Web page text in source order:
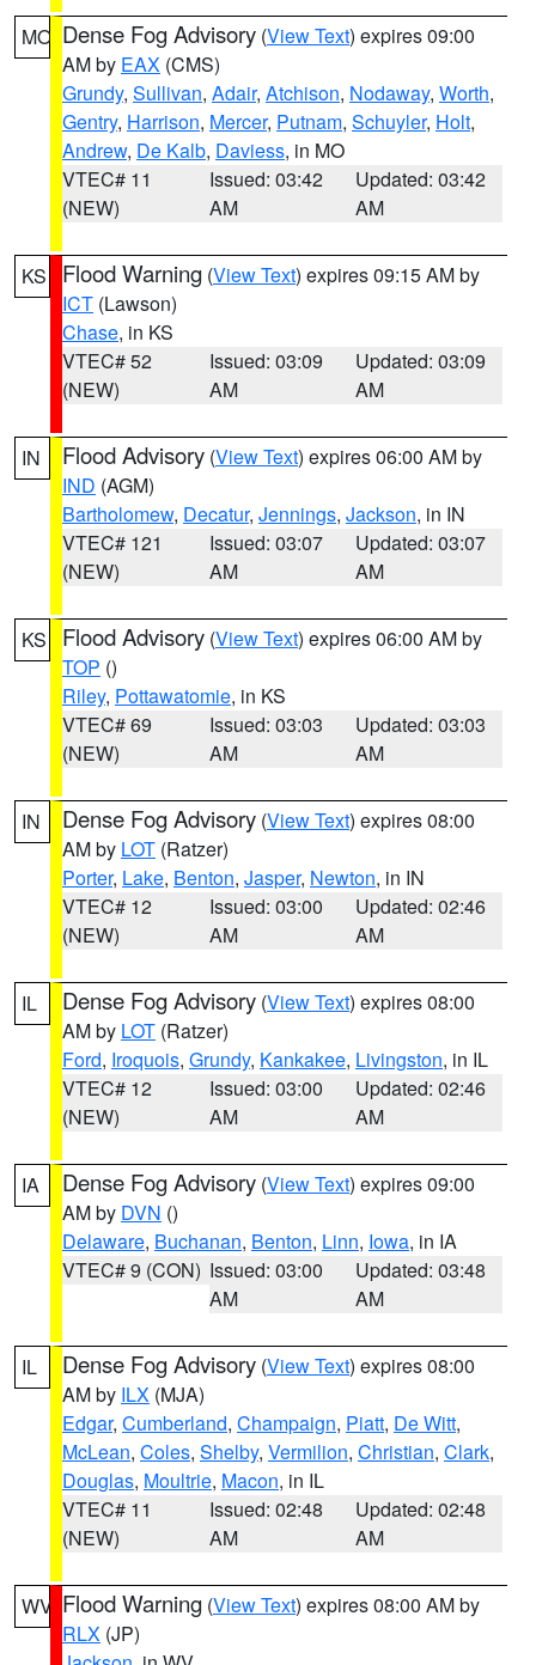
MO Dense Fog Advisory (View Text) expires 09:00
AM by EAX (CMS)
Grundy, Sullivan, Adair, Atchison, Nodaway, Worth,
Gentry, Harrison, Mercer, Putnam, Schuyler, Holt,
Andrew, De Kalb, Daviess, in MO
VTEC# 11
(NEW)
Issued: 03:42
AM
Updated: 03:42
AM
KS Flood Warning (View Text) expires 09:15 AM by
ICT (Lawson)
Chase, in KS
VTEC# 52
(NEW)
Issued: 03:09
AM
Updated: 03:09
AM
IN Flood Advisory (View Text) expires 06:00 AM by
IND (AGM)
Bartholomew, Decatur, Jennings, Jackson, in IN
VTEC# 121
(NEW)
Issued: 03:07
AM
Updated: 03:07
AM
KS Flood Advisory (View Text) expires 06:00 AM by
TOP ()
Riley, Pottawatomie, in KS
VTEC# 69
(NEW)
Issued: 03:03
AM
Updated: 03:03
AM
IN Dense Fog Advisory (View Text) expires 08:00
AM by LOT (Ratzer)
Porter, Lake, Benton, Jasper, Newton, in IN
VTEC# 12
(NEW)
Issued: 03:00
AM
Updated: 02:46
AM
IL Dense Fog Advisory (View Text) expires 08:00
AM by LOT (Ratzer)
Ford, Iroquois, Grundy, Kankakee, Livingston, in IL
VTEC# 12
(NEW)
Issued: 03:00
AM
Updated: 02:46
AM
IA Dense Fog Advisory (View Text) expires 09:00
AM by DVN ()
Delaware, Buchanan, Benton, Linn, Iowa, in IA
VTEC# 9 (CON) Issued: 03:00
AM
Updated: 03:48
AM
IL Dense Fog Advisory (View Text) expires 08:00
AM by ILX (MJA)
Edgar, Cumberland, Champaign, Piatt, De Witt,
McLean, Coles, Shelby, Vermilion, Christian, Clark,
Douglas, Moultrie, Macon, in IL
VTEC# 11
(NEW)
Issued: 02:48
AM
Updated: 02:48
AM
WV Flood Warning (View Text) expires 08:00 AM by
RLX (JP)